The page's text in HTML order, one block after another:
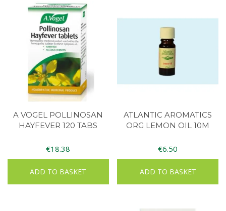
A VOGEL POLLINOSAN
HAYFEVER 120 TABS
€18.38
ADD TO BASKET
ATLANTIC AROMATICS
ORG LEMON OIL 10M
€6.50
ADD TO BASKET